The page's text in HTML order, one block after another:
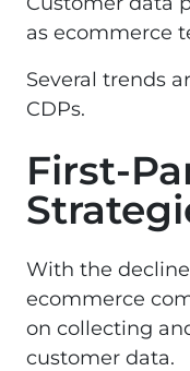
as ecommerce
Several trends
CDPs.
First-
With the
ecommerce
on collecting
customer data.